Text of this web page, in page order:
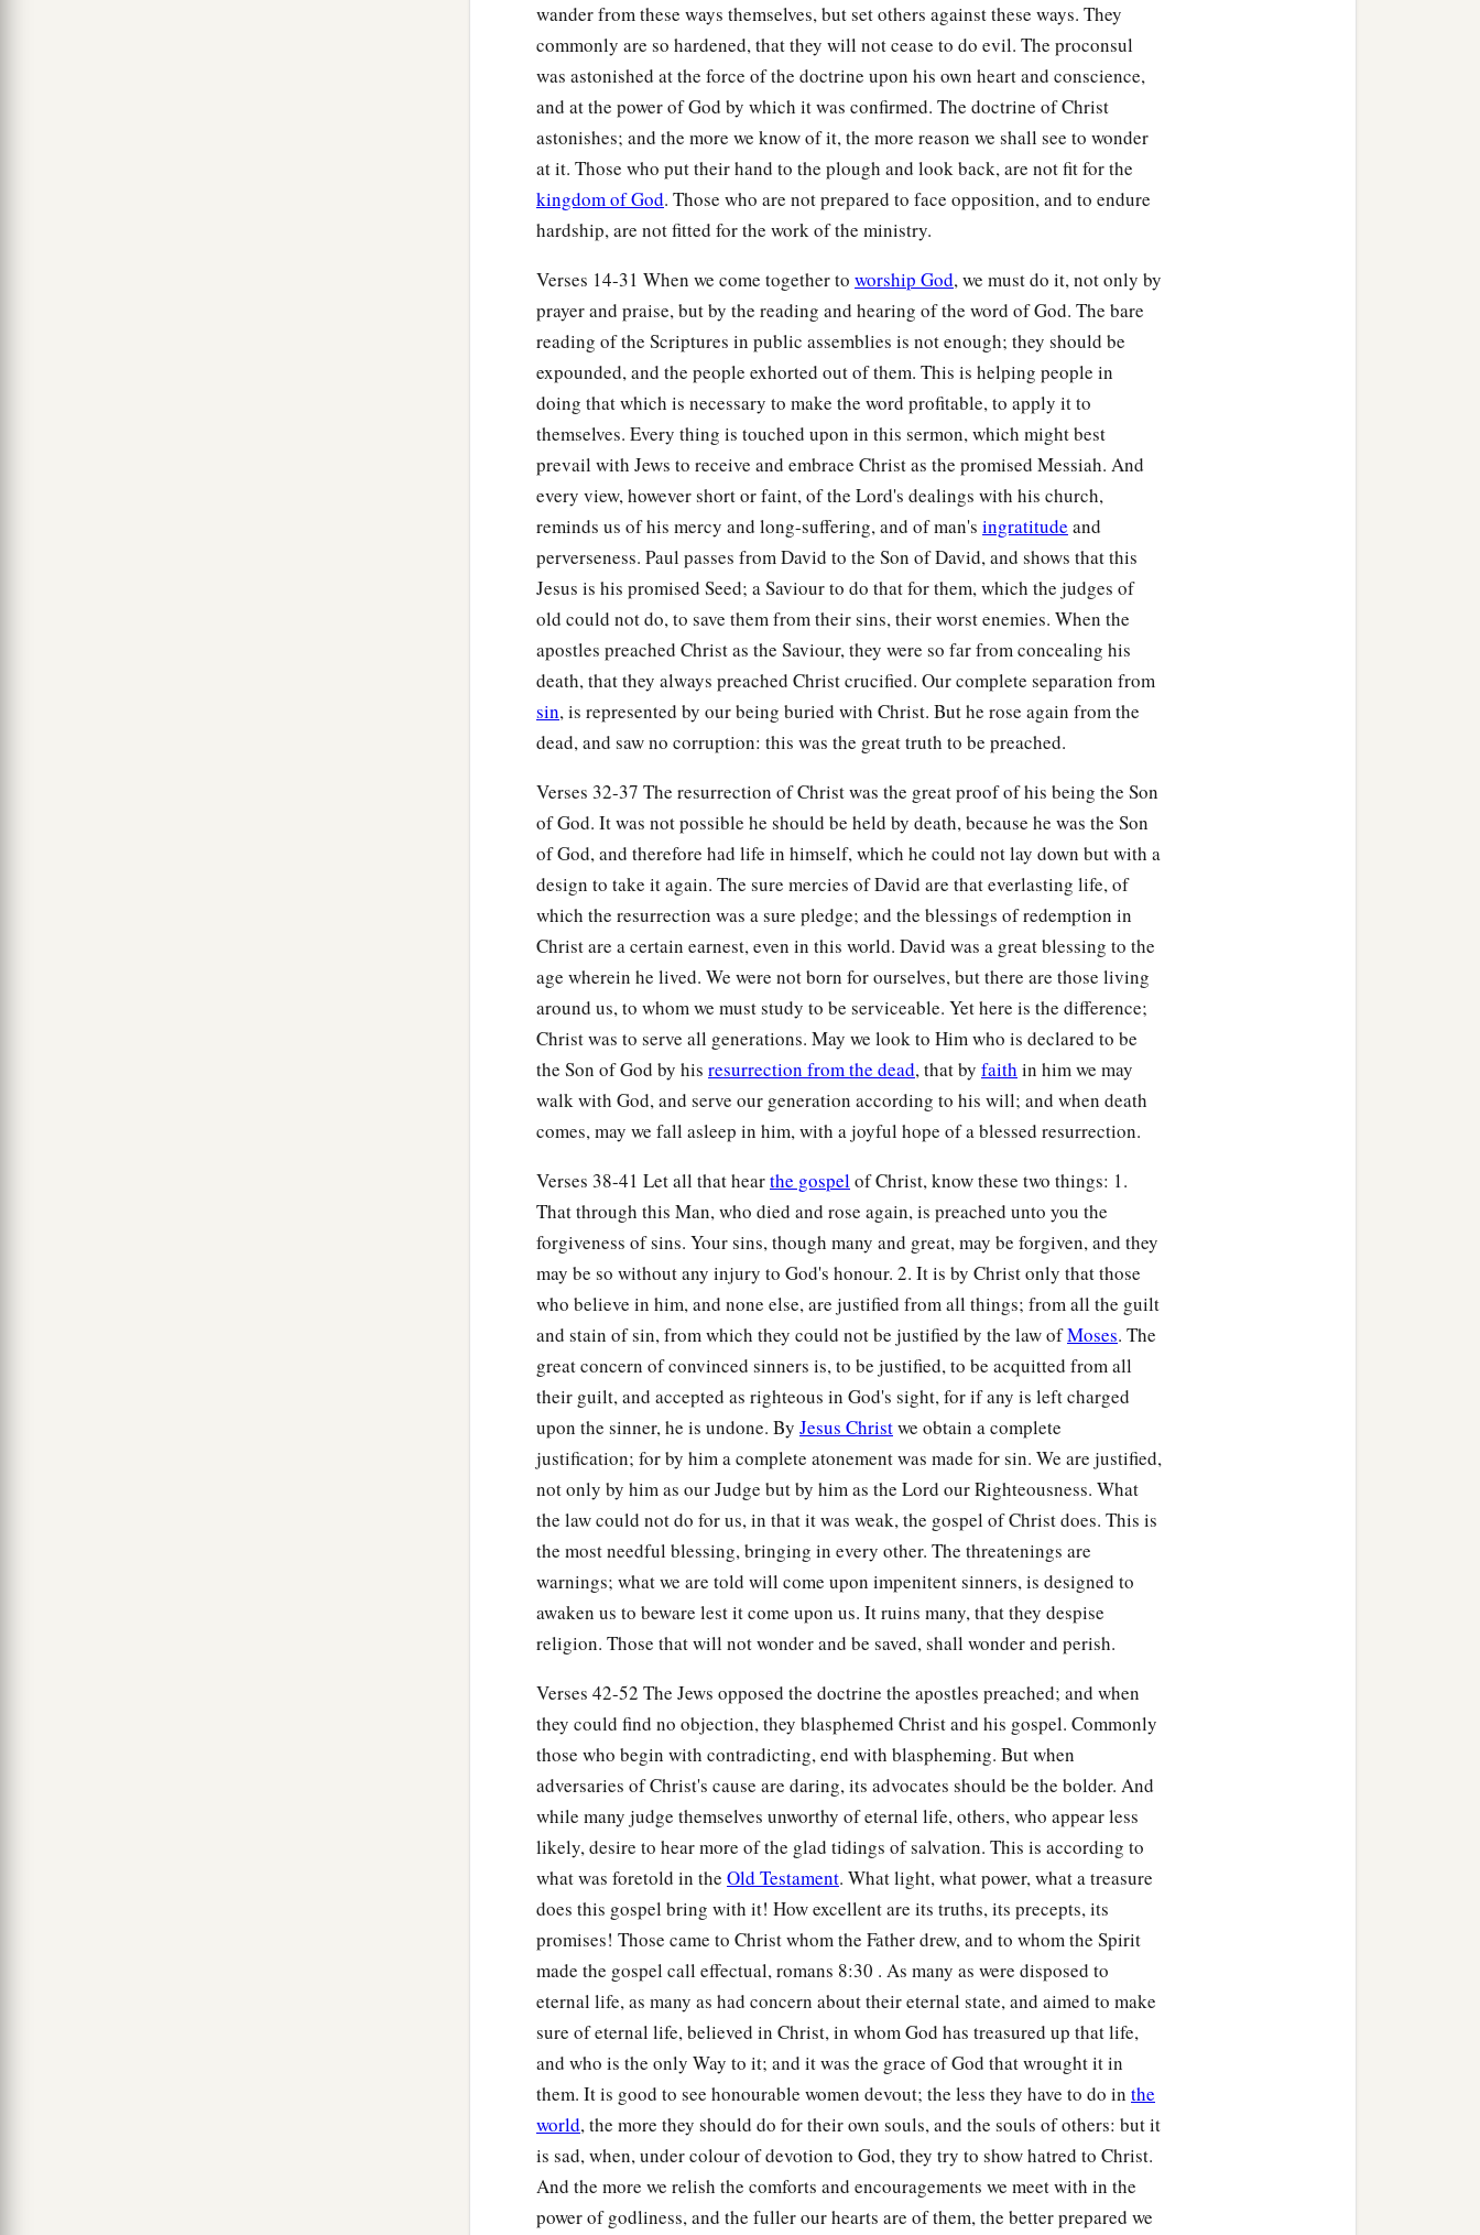
wander from these ways themselves, but set others against these ways. They
commonly are so hardened, that they will not cease to do evil. The proconsul
was astonished at the force of the doctrine upon his own heart and conscience,
and at the power of God by which it was confirmed. The doctrine of Christ
astonishes; and the more we know of it, the more reason we shall see to wonder
at it. Those who put their hand to the plough and look back, are not fit for the
kingdom of God. Those who are not prepared to face opposition, and to endure
hardship, are not fitted for the work of the ministry.
Verses 14-31 When we come together to worship God, we must do it, not only by
prayer and praise, but by the reading and hearing of the word of God. The bare
reading of the Scriptures in public assemblies is not enough; they should be
expounded, and the people exhorted out of them. This is helping people in
doing that which is necessary to make the word profitable, to apply it to
themselves. Every thing is touched upon in this sermon, which might best
prevail with Jews to receive and embrace Christ as the promised Messiah. And
every view, however short or faint, of the Lord's dealings with his church,
reminds us of his mercy and long-suffering, and of man's ingratitude and
perverseness. Paul passes from David to the Son of David, and shows that this
Jesus is his promised Seed; a Saviour to do that for them, which the judges of
old could not do, to save them from their sins, their worst enemies. When the
apostles preached Christ as the Saviour, they were so far from concealing his
death, that they always preached Christ crucified. Our complete separation from
sin, is represented by our being buried with Christ. But he rose again from the
dead, and saw no corruption: this was the great truth to be preached.
Verses 32-37 The resurrection of Christ was the great proof of his being the Son
of God. It was not possible he should be held by death, because he was the Son
of God, and therefore had life in himself, which he could not lay down but with a
design to take it again. The sure mercies of David are that everlasting life, of
which the resurrection was a sure pledge; and the blessings of redemption in
Christ are a certain earnest, even in this world. David was a great blessing to the
age wherein he lived. We were not born for ourselves, but there are those living
around us, to whom we must study to be serviceable. Yet here is the difference;
Christ was to serve all generations. May we look to Him who is declared to be
the Son of God by his resurrection from the dead, that by faith in him we may
walk with God, and serve our generation according to his will; and when death
comes, may we fall asleep in him, with a joyful hope of a blessed resurrection.
Verses 38-41 Let all that hearthe gospelof Christ, know these two things: 1.
That through this Man, who died and rose again, is preached unto you the
forgiveness of sins. Your sins, though many and great, may be forgiven, and they
may be so without any injury to God's honour. 2. It is by Christ only that those
who believe in him, and none else, are justified from all things; from all the guilt
and stain of sin, from which they could not be justified by the law ofMoses. The
great concern of convinced sinners is, to be justified, to be acquitted from all
their guilt, and accepted as righteous in God's sight, for if any is left charged
upon the sinner, he is undone. By Jesus Christwe obtain a complete
justification; for by him a complete atonement was made for sin. We are justified,
not only by him as our Judge but by him as the Lord our Righteousness. What
the law could not do for us, in that it was weak, the gospel of Christ does. This is
the most needful blessing, bringing in every other. The threatenings are
warnings; what we are told will come upon impenitent sinners, is designed to
awaken us to beware lest it come upon us. It ruins many, that they despise
religion. Those that will not wonder and be saved, shall wonder and perish.
Verses 42-52 The Jews opposed the doctrine the apostles preached; and when
they could find no objection, they blasphemed Christ and his gospel. Commonly
those who begin with contradicting, end with blaspheming. But when
adversaries of Christ's cause are daring, its advocates should be the bolder. And
while many judge themselves unworthy of eternal life, others, who appear less
likely, desire to hear more of the glad tidings of salvation. This is according to
what was foretold in the Old Testament. What light, what power, what a treasure
does this gospel bring with it! How excellent are its truths, its precepts, its
promises! Those came to Christ whom the Father drew, and to whom the Spirit
made the gospel call effectual, romans 8:30 . As many as were disposed to
eternal life, as many as had concern about their eternal state, and aimed to make
sure of eternal life, believed in Christ, in whom God has treasured up that life,
and who is the only Way to it; and it was the grace of God that wrought it in
them. It is good to see honourable women devout; the less they have to do in the
world, the more they should do for their own souls, and the souls of others: but it
is sad, when, under colour of devotion to God, they try to show hatred to Christ.
And the more we relish the comforts and encouragements we meet with in the
power of godliness, and the fuller our hearts are of them, the better prepared we